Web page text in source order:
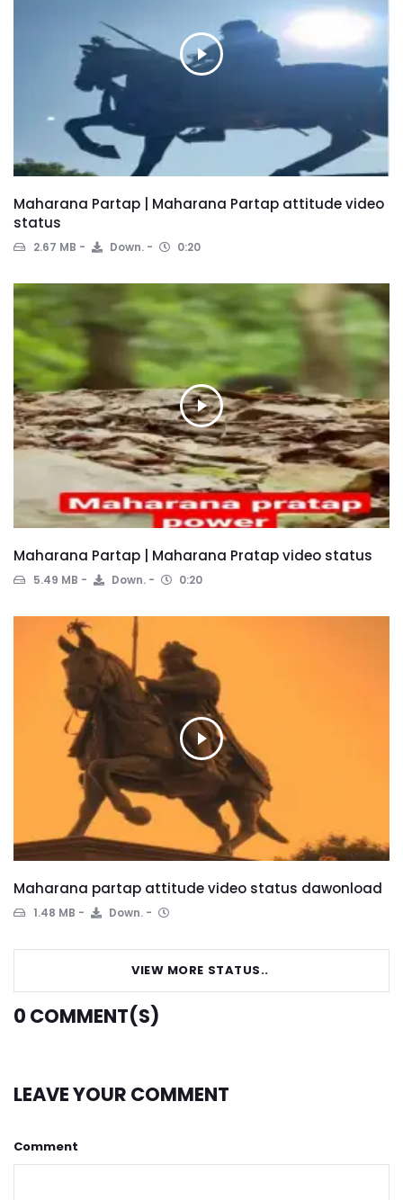
Maharana Partap | Maharana Partap attitude video
status
2.67 MB Down. 0:20
Maharana Partap | Maharana Pratap video status
5.49 MB Down. 0:20
Maharana partap attitude video status dawonload
1.48 MB Down.
VIEW MORE STATUS..
0 COMMENT(S)
LEAVE YOUR COMMENT
Comment